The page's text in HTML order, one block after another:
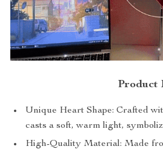
Product
Unique Heart Shape: Crafted
casts a soft, warm light,
High-Quality Material: Made